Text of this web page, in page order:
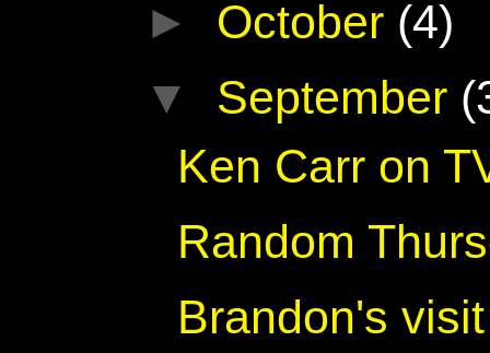
► October (4)
▼ September
Ken Carr on
Random
Brandon's visit